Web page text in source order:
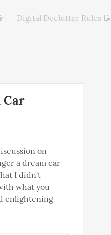
Digital Declutter Rules 📝
Car
on
a dream car
I didn't
what you
enlightening